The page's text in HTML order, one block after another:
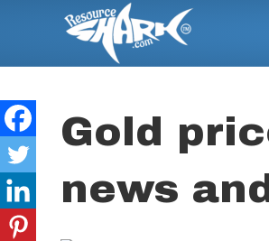
Gold
news